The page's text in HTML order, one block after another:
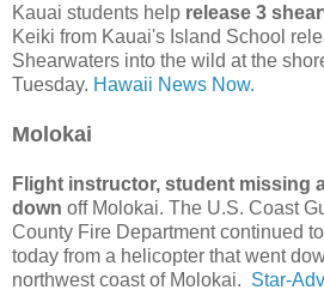
Kauai students help release 3
Keiki from Kauai's Island School
Shearwaters into the wild at the
Tuesday. Hawaii News Now.
Molokai
Flight instructor, student missing
down off Molokai. The U.S. Coast
County Fire Department continued
today from a helicopter that went
northwest coast of Molokai. Star-